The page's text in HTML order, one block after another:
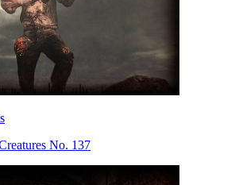
No. 137